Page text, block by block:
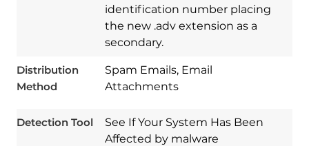
identification number placing
the new .adv extension as a
secondary.
Distribution
Method
Spam Emails, Email
Attachments
Detection Tool
See If Your System Has Been
Affected by malware
Download
Spy Hunter